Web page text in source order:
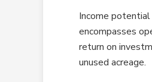
Income
encompasses
return on
unused acreage.